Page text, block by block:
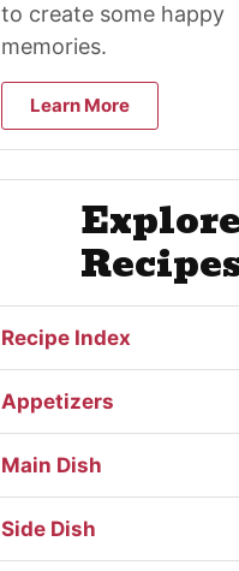
to create some happy
memories.
Learn More
Explore
Recipe Index
Appetizers
Main Dish
Side Dish